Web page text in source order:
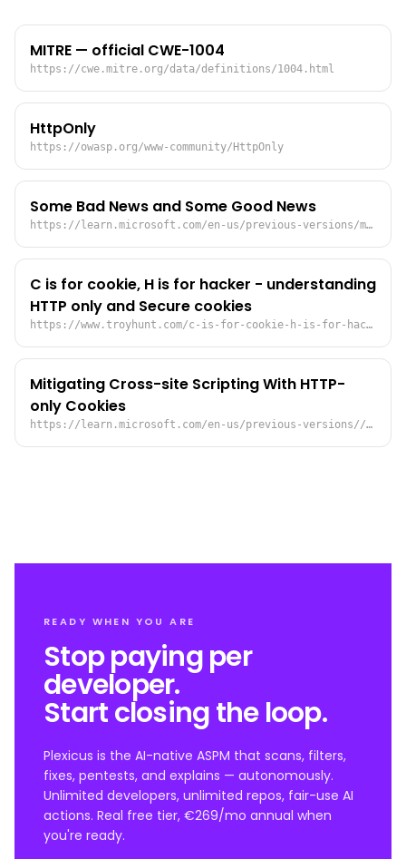
MITRE — official CWE-1004
https://cwe.mitre.org/data/definitions/1004.html
HttpOnly
https://owasp.org/www-community/HttpOnly
Some Bad News and Some Good News
https://learn.microsoft.com/en-us/previous-versions/ms972826(v=msdn.10)?redirectedfrom=MSDN
C is for cookie, H is for hacker - understanding
HTTP only and Secure cookies
https://www.troyhunt.com/c-is-for-cookie-h-is-for-hacker/
Mitigating Cross-site Scripting With HTTP-
only Cookies
https://learn.microsoft.com/en-us/previous-versions//ms533046(v=vs.85)?redirectedfrom=MSDN
READY WHEN YOU ARE
Stop paying per
developer.
Start closing the loop.
Plexicus is the AI-native ASPM that scans, filters,
fixes, pentests, and explains — autonomously.
Unlimited developers, unlimited repos, fair-use AI
actions. Real free tier, €269/mo annual when
you're ready.